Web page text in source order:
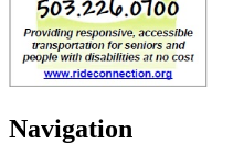
Navigation